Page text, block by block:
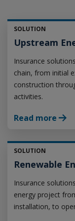
SOLUTION
Upstream
Insurance
chain, from initial
construction
activities.
Read more
SOLUTION
Renewable
Insurance
energy project
installation, to